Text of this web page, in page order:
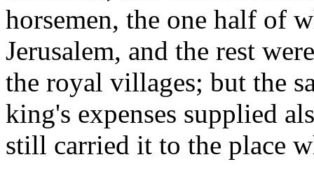
horsemen, the one half of
Jerusalem, and the rest
the royal villages; but the
king's expenses supplied
still carried it to the place